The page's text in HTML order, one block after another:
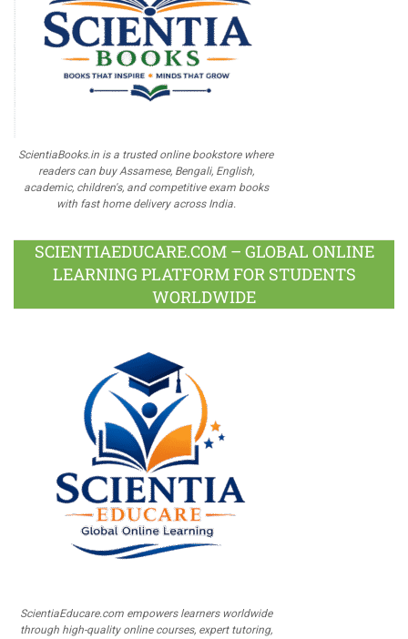
ScientiaBooks.in is a trusted online bookstore where
readers can buy Assamese, Bengali, English,
academic, children's, and competitive exam books
with fast home delivery across India.
SCIENTIAEDUCARE.COM – GLOBAL ONLINE
LEARNING PLATFORM FOR STUDENTS
WORLDWIDE
ScientiaEducare.com empowers learners worldwide
through high-quality online courses, expert tutoring,